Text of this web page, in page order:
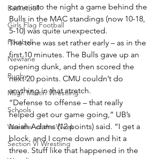
Basketball
Girls Flag Football
Football
Newfane
Rugby
Msgr. Martin Wrestling
Schools
Wrestler of the Week
Section VI Wrestling
came into the night a game behind the
Bulls in the MAC standings (now 10-18,
5-10) was quite unexpected.
The tone was set rather early – as in the
first 10 minutes. The Bulls gave up an
opening dunk, and then scored the
next 20 points. CMU couldn’t do
anything in that stretch.
“Defense to offense – that really
helped get our game going,” UB’s
Isaiah Adams (12 points) said. “I get a
block, and I come down and hit a
three. Stuff like that happened in the